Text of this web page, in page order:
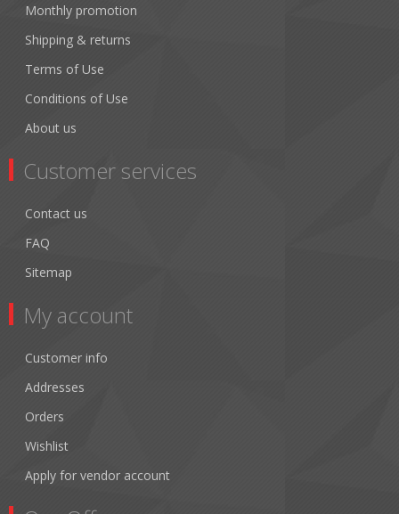
Monthly promotion
Shipping & returns
Terms of Use
Conditions of Use
About us
Customer services
Contact us
FAQ
Sitemap
My account
Customer info
Addresses
Orders
Wishlist
Apply for vendor account